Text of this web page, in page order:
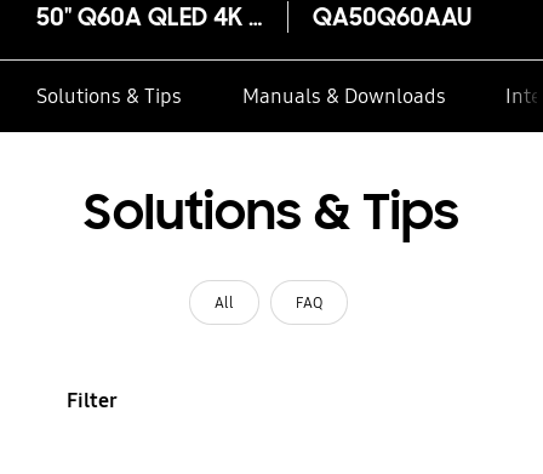
50" Q60A QLED 4K Smart TV QA50Q60AAU
Solutions & Tips Manuals & Downloads
Solutions & Tips
All FAQ
Filter